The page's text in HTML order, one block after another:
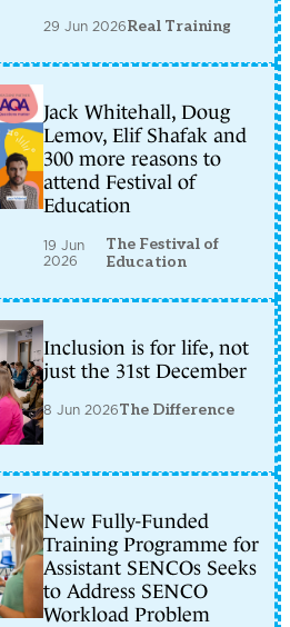
29 Jun 2026Real Training
Jack Whitehall, Doug
Lemov, Elif Shafak and
300 more reasons to
attend Festival of
Education
19 Jun
2026
The Festival of
Education
Inclusion is for life, not
just the 31st December
8 Jun 2026The Difference
New Fully-Funded
Training Programme for
Assistant SENCOs Seeks
to Address SENCO
Workload Problem